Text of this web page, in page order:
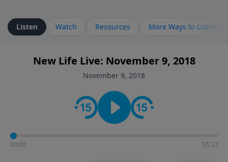
Listen Watch Resources More Ways to Listen
New Life Live: November 9, 2018
November 9, 2018
00:00 55:27